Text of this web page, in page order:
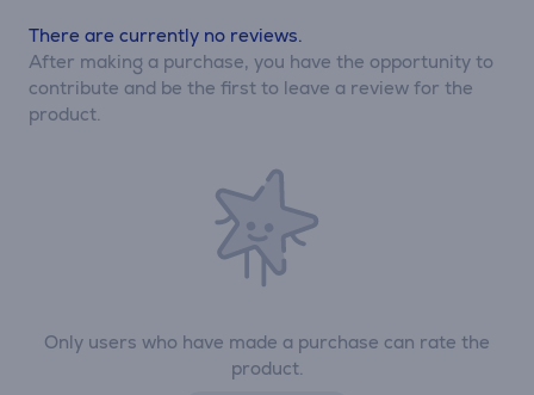
Only users who have made a purchase can rate the
product.
There are currently no reviews.
After making a purchase, you have the opportunity to
contribute and be the first to leave a review for the
product.